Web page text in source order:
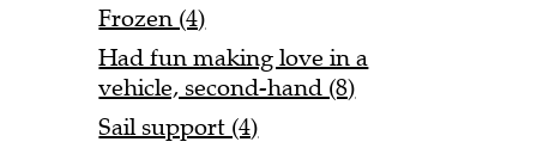
Frozen (4)
Had fun making love in a
vehicle, second-hand (8)
Sail support (4)